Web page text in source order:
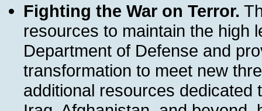
Fighting the War on Terror.
resources to maintain the high
Department of Defense and
transformation to meet new
additional resources dedicated